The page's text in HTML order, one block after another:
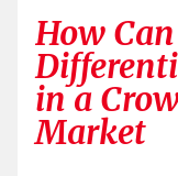
How
in a
Market